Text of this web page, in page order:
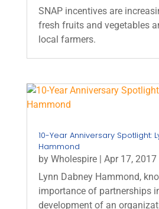
SNAP incentives are
fresh fruits and vegetables
local farmers.
10-Year Anniversary Spotlight:
Hammond
by Wholespire| Apr 17, 2017
Lynn Dabney Hammond,
importance of partnerships
development of an